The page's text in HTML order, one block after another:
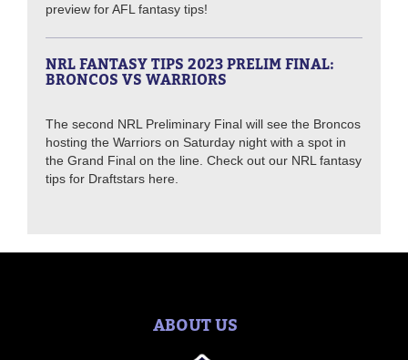
preview for AFL fantasy tips!
NRL FANTASY TIPS 2023 PRELIM FINAL:
BRONCOS VS WARRIORS
The second NRL Preliminary Final will see the Broncos
hosting the Warriors on Saturday night with a spot in
the Grand Final on the line. Check out our NRL fantasy
tips for Draftstars here.
ABOUT US